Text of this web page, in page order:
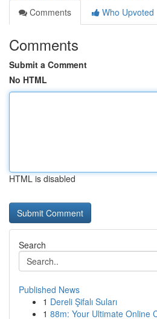
Comments
Who Upvoted
Comments
Submit a Comment
No HTML
HTML is disabled
Search
Published News
1 Dereli Şifalı Suları
1 88m: Your Ultimate Online